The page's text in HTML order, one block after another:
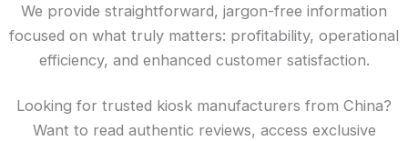
We provide straightforward, jargon-free information
focused on what truly matters: profitability, operational
efficiency, and enhanced customer satisfaction.
Looking for trusted kiosk manufacturers from China?
Want to read authentic reviews, access exclusive